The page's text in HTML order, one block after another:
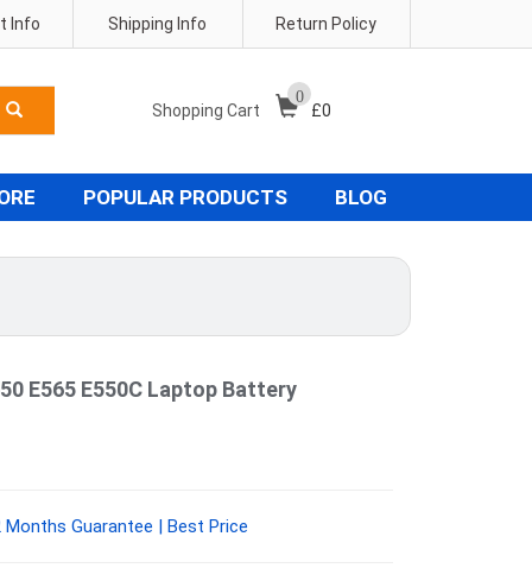
Return Policy
Shipping Info
Info
Shopping Cart
0
£0
POPULAR PRODUCTS BLOG
E565 E550C Laptop Battery
Guarantee | Best Price